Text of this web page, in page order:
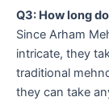
Q3: How long
Since Arham
intricate, they
traditional
they can take